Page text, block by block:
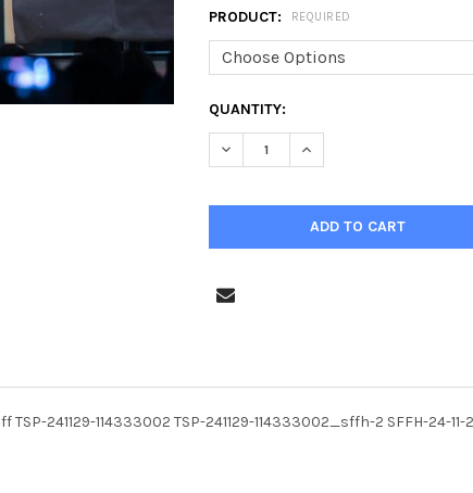
PRODUCT: REQUIRED
CURRENT
STOCK:
QUANTITY:
DECREASE QUANTITY OF
INCREASE QUANTITY
241129-114333002 TSP-241129-114333002_sffh-2 SFFH-24-